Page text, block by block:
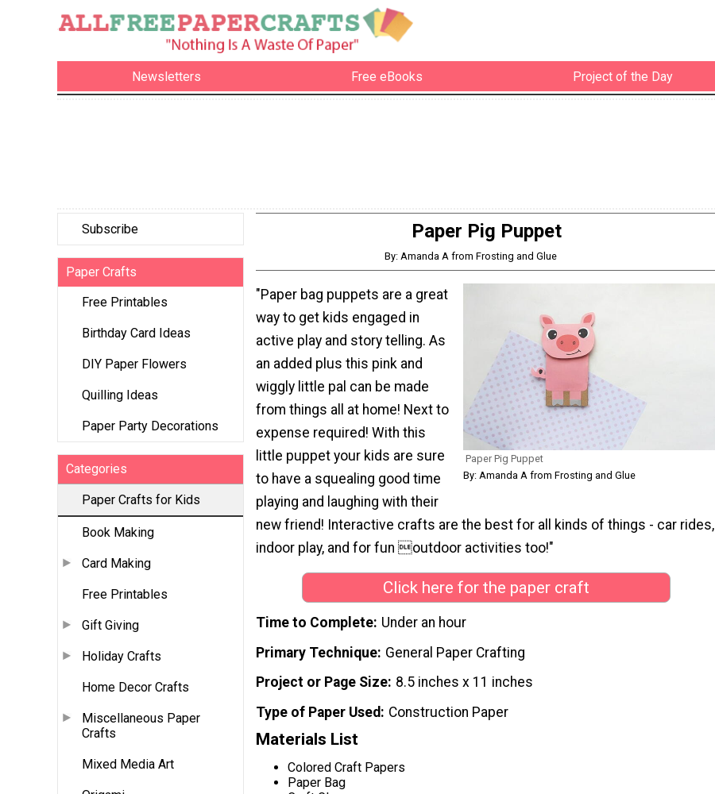
Newsletters Free eBooks Project of the Day
Subscribe
Paper Crafts
Free Printables
Birthday Card Ideas
DIY Paper Flowers
Quilling Ideas
Paper Party Decorations
Categories
Paper Crafts for Kids
Book Making
Card Making
Free Printables
Gift Giving
Holiday Crafts
Home Decor Crafts
Miscellaneous Paper
Crafts
Mixed Media Art
Paper Pig Puppet
By: Amanda A from Frosting and Glue
Paper Pig Puppet
By: Amanda A from Frosting and Glue
"Paper bag puppets are a great
way to get kids engaged in
active play and story telling. As
an added plus this pink and
wiggly little pal can be made
from things all at home! Next to
expense required! With this
little puppet your kids are sure
to have a squealing good time
playing and laughing with their
new friend! Interactive crafts are the best for all kinds of things - car rides,
indoor play, and for fun outdoor activities too!"
Click here for the paper craft
Time to Complete Under an hour
Primary Technique General Paper Crafting
Project or Page Size 8.5 inches x 11 inches
Type of Paper Used
Construction Paper
Materials List
Colored Craft Papers
Paper Bag